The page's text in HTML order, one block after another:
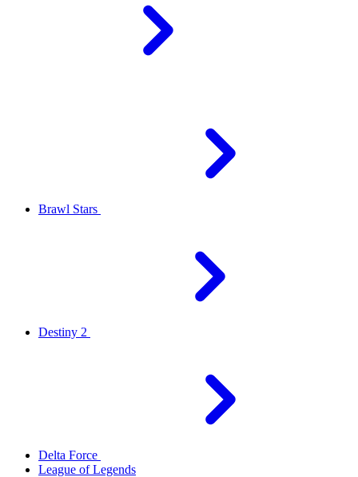
Brawl Stars
Destiny 2
Delta Force
League of Legends